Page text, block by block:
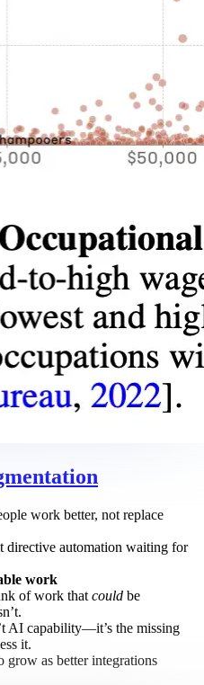
work better, not replace
automation waiting for
work
of work that could be
AI capability—it’s the missing
it.
grow as better integrations